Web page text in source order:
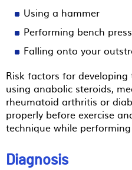
Using a hammer
Performing bench
Falling onto your
Risk factors for
using anabolic steroids,
rheumatoid arthritis or
properly before exercise
technique while
Diagnosis